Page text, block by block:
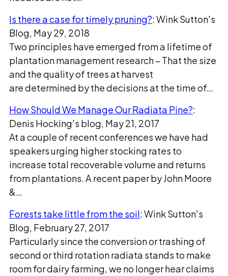
Is there a case for timely pruning?: Wink Sutton's
Blog, May 29, 2018
Two principles have emerged from a lifetime of
plantation management research − That the size
and the quality of trees at harvest
are determined by the decisions at the time of…
How Should We Manage Our Radiata Pine?:
Denis Hocking's blog, May 21, 2017
At a couple of recent conferences we have had
speakers urging higher stocking rates to
increase total recoverable volume and returns
from plantations. A recent paper by John Moore
&…
Forests take little from the soil: Wink Sutton's
Blog, February 27, 2017
Particularly since the conversion or trashing of
second or third rotation radiata stands to make
room for dairy farming, we no longer hear claims